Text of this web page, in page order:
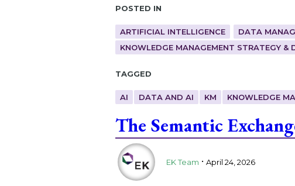
Posted in
ARTIFICIAL INTELLIGENCE DATA
KNOWLEDGE MANAGEMENT STRATEGY &
Tagged
AI DATA AND AI KM KNOWLEDGE
The Semantic
EK Team . April 24, 2026